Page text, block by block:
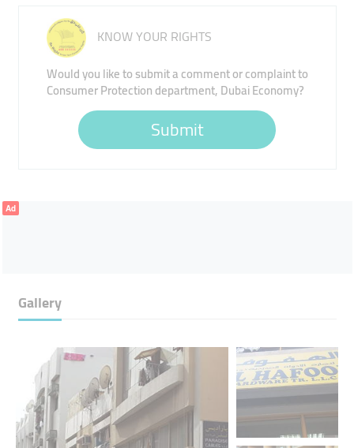
KNOW YOUR RIGHTS
Would you like to submit a comment or complaint to
Consumer Protection department, Dubai Economy?
Submit
Ad
Gallery